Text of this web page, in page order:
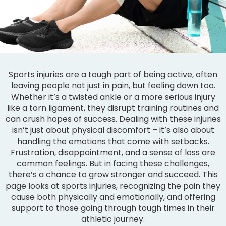
Sports injuries are a tough part of being active, often
leaving people not just in pain, but feeling down too.
Whether it’s a twisted ankle or a more serious injury
like a torn ligament, they disrupt training routines and
can crush hopes of success. Dealing with these injuries
isn’t just about physical discomfort – it’s also about
handling the emotions that come with setbacks.
Frustration, disappointment, and a sense of loss are
common feelings. But in facing these challenges,
there’s a chance to grow stronger and succeed. This
page looks at sports injuries, recognizing the pain they
cause both physically and emotionally, and offering
support to those going through tough times in their
athletic journey.